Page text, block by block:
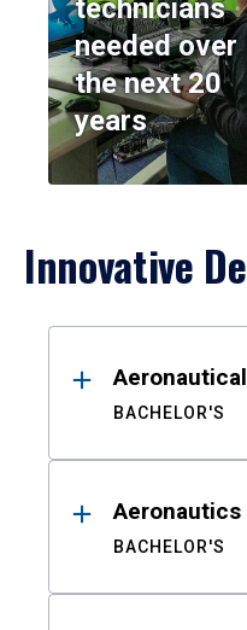
technicians
needed over
the next 20
years
Innovative
Results
BACHELOR'S
Aeronautics
BACHELOR'S